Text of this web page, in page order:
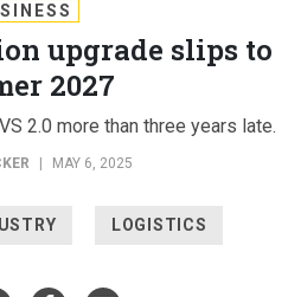
upgrade slips to
2027
2.0 more than three years late.
MAY 6, 2025
LOGISTICS